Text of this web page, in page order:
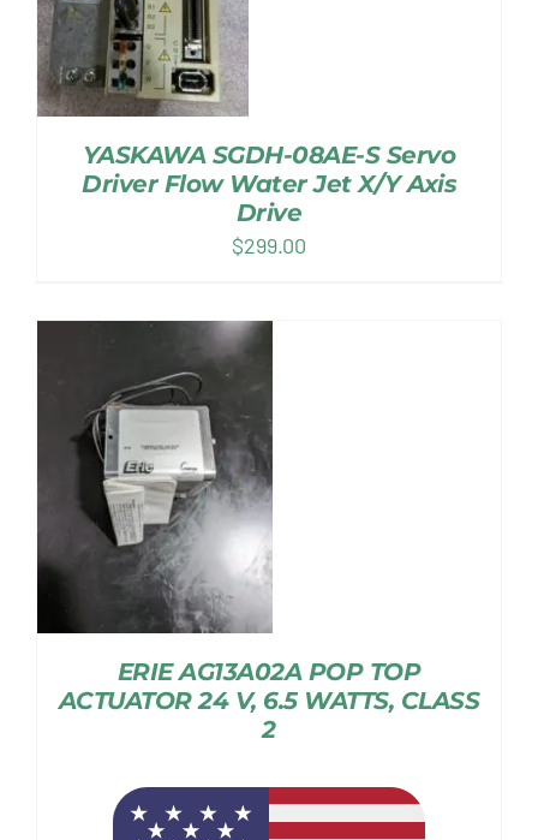
YASKAWA SGDH-08AE-S Servo
Driver Flow Water Jet X/Y Axis
Drive
$299.00
ERIE AG13A02A POP TOP
ACTUATOR 24 V, 6.5 WATTS, CLASS
2